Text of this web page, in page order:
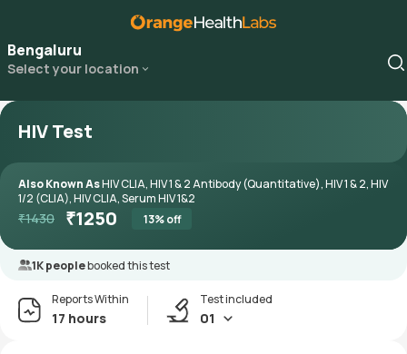
Bengaluru
Select your location
HIV Test
Also Known AsHIV CLIA, HIV 1 & 2 Antibody (Quantitative), HIV 1 & 2, HIV
1/2 (CLIA), HIV CLIA, Serum HIV 1&2
₹1430 ₹1250 13% off
1K peoplebooked this test
Reports Within
17 hours
Test included
01